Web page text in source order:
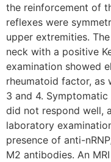
the reinforcement of
reflexes were
upper extremities.
neck with a positive
examination showed
rheumatoid factor, as
3 and 4.
did not respond well,
laboratory
presence of anti-
M2 antibodies. An